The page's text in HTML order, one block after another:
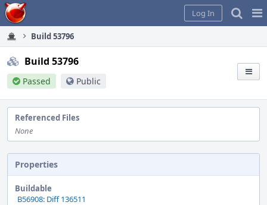
Home
Log In
Build 53796
Build 53796
Passed Public
Referenced Files
None
Properties
Buildable
B56908: Diff 136511